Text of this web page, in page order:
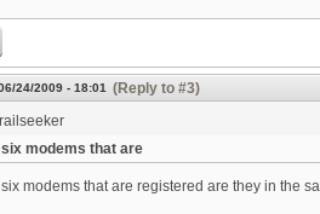
24/2009 - 18:01 (Reply to #3)
six modems that are
modems that are registered are they in the